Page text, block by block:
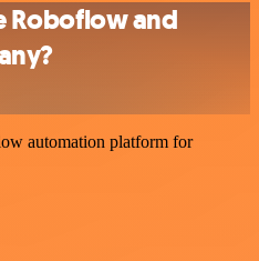
Roboflow and
automation platform for